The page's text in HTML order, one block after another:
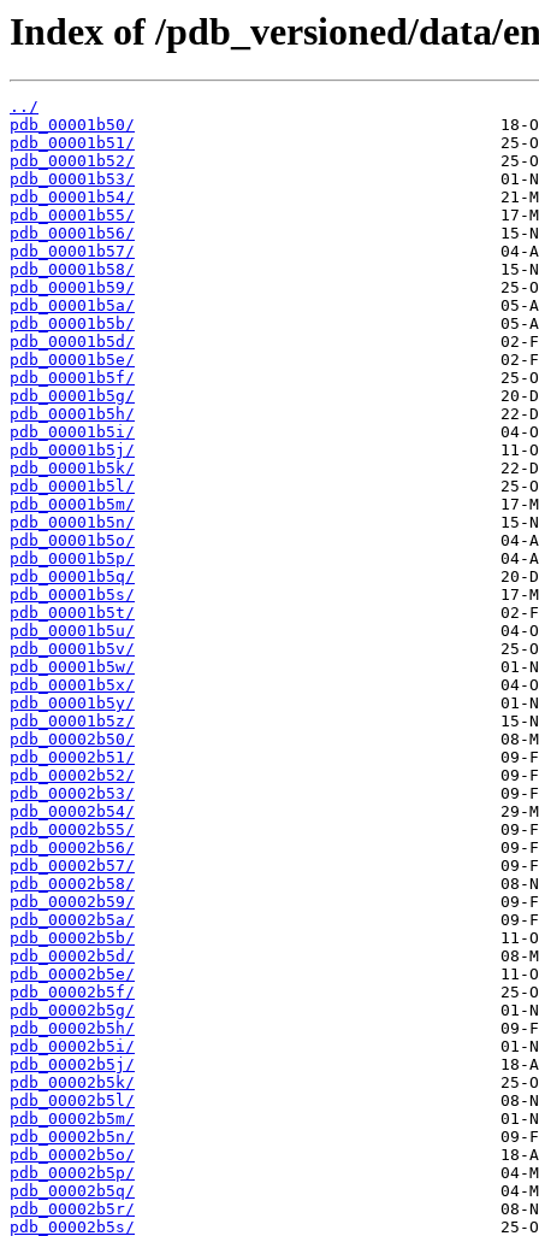
Index of /pdb_versioned/data/
../
pdb_00001b50/
pdb_00001b51/
pdb_00001b52/
pdb_00001b53/
pdb_00001b54/
pdb_00001b55/
pdb_00001b56/
pdb_00001b57/
pdb_00001b58/
pdb_00001b59/
pdb_00001b5a/
pdb_00001b5b/
pdb_00001b5d/
pdb_00001b5e/
pdb_00001b5f/
pdb_00001b5g/
pdb_00001b5h/
pdb_00001b5i/
pdb_00001b5j/
pdb_00001b5k/
pdb_00001b5l/
pdb_00001b5m/
pdb_00001b5n/
pdb_00001b5o/
pdb_00001b5p/
pdb_00001b5q/
pdb_00001b5s/
pdb_00001b5t/
pdb_00001b5u/
pdb_00001b5v/
pdb_00001b5w/
pdb_00001b5x/
pdb_00001b5y/
pdb_00001b5z/
pdb_00002b50/
pdb_00002b51/
pdb_00002b52/
pdb_00002b53/
pdb_00002b54/
pdb_00002b55/
pdb_00002b56/
pdb_00002b57/
pdb_00002b58/
pdb_00002b59/
pdb_00002b5a/
pdb_00002b5b/
pdb_00002b5d/
pdb_00002b5e/
pdb_00002b5f/
pdb_00002b5g/
pdb_00002b5h/
pdb_00002b5i/
pdb_00002b5j/
pdb_00002b5k/
pdb_00002b5l/
pdb_00002b5m/
pdb_00002b5n/
pdb_00002b5o/
pdb_00002b5p/
pdb_00002b5q/
pdb_00002b5r/
pdb_00002b5s/